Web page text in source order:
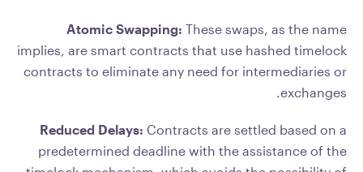
Atomic Swapping: These swaps, as the name
implies, are smart contracts that use hashed timelock
contracts to eliminate any need for intermediaries or
exchanges.
Reduced Delays: Contracts are settled based on a
predetermined deadline with the assistance of the